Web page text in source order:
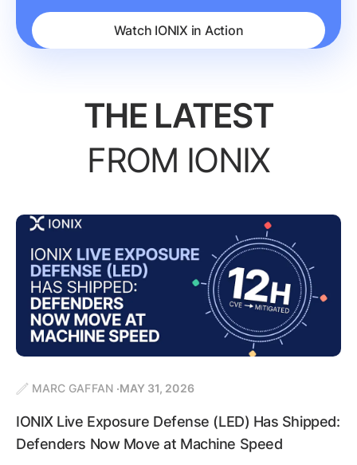
Watch IONIX in Action
THE LATEST
FROM IONIX
MARC GAFFAN MAY 31, 2026
IONIX Live Exposure Defense (LED) Has Shipped:
Defenders Now Move at Machine Speed